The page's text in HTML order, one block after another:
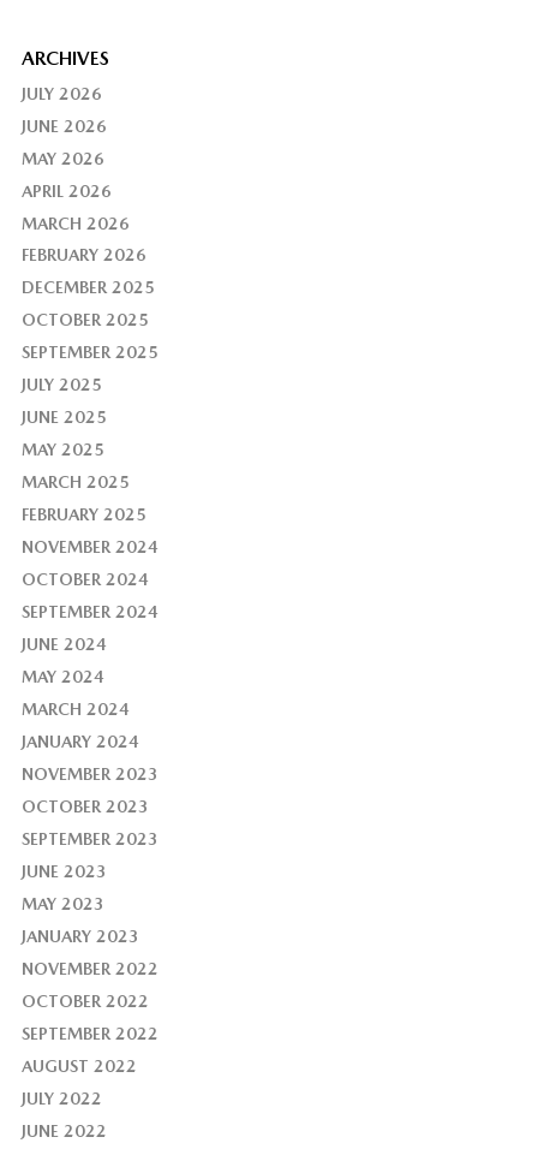
ARCHIVES
JULY 2026
JUNE 2026
MAY 2026
APRIL 2026
MARCH 2026
FEBRUARY 2026
DECEMBER 2025
OCTOBER 2025
SEPTEMBER 2025
JULY 2025
JUNE 2025
MAY 2025
MARCH 2025
FEBRUARY 2025
NOVEMBER 2024
OCTOBER 2024
SEPTEMBER 2024
JUNE 2024
MAY 2024
MARCH 2024
JANUARY 2024
NOVEMBER 2023
OCTOBER 2023
SEPTEMBER 2023
JUNE 2023
MAY 2023
JANUARY 2023
NOVEMBER 2022
OCTOBER 2022
SEPTEMBER 2022
AUGUST 2022
JULY 2022
JUNE 2022